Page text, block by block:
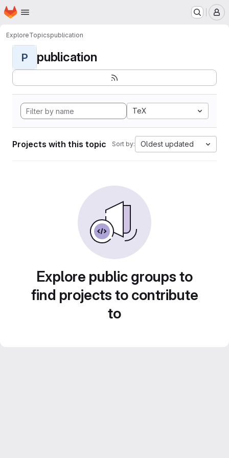
Skip to main content
Homepage
ExploreTopicspublication
P publication
TeX
Projects with this topic Sort by: Oldest updated
Explore public groups to
find projects to contribute
to